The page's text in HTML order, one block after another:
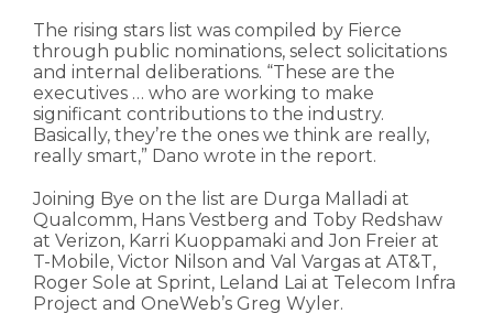
The rising stars list was compiled by Fierce
through public nominations, select solicitations
and internal deliberations. “These are the
executives … who are working to make
significant contributions to the industry.
Basically, they’re the ones we think are really,
really smart,” Dano wrote in the report.
Joining Bye on the list are Durga Malladi at
Qualcomm, Hans Vestberg and Toby Redshaw
at Verizon, Karri Kuoppamaki and Jon Freier at
T-Mobile, Victor Nilson and Val Vargas at AT&T,
Roger Sole at Sprint, Leland Lai at Telecom Infra
Project and OneWeb’s Greg Wyler.